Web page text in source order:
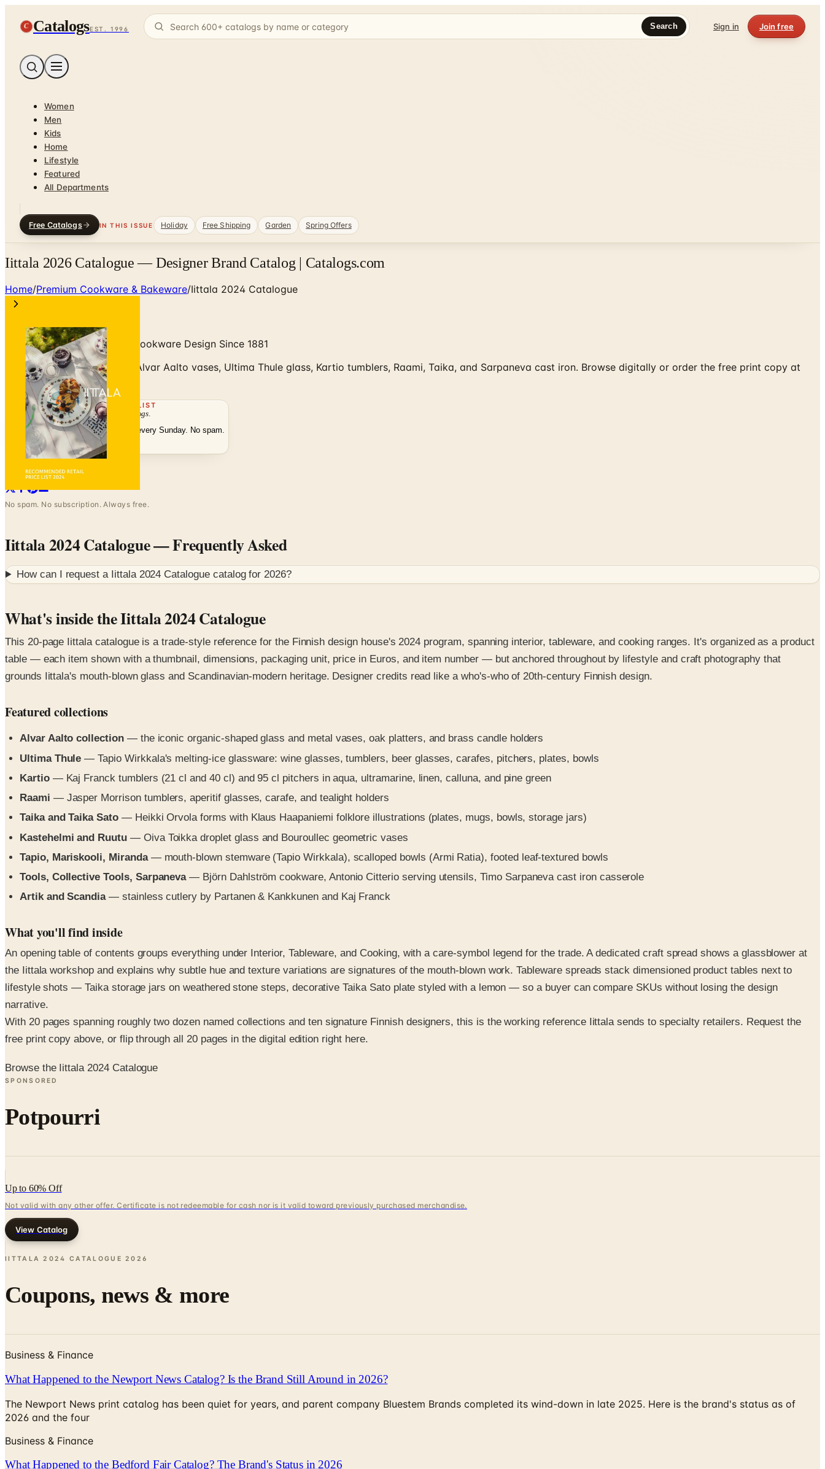
C CatalogsEST. 1996 Search Sign in Join free
Women
Men
Kids
Home
Lifestyle
Featured
All Departments
Free Catalogs IN THIS ISSUE Holiday Free Shipping Garden Spring Offers
Iittala 2026 Catalogue — Designer Brand Catalog | Catalogs.com
Home/Premium Cookware & Bakeware/Iittala 2024 Catalogue
Finnish Glass, Tableware & Cookware Design Since 1881
Iittala 2024 catalogue with Alvar Aalto vases, Ultima Thule glass, Kartio tumblers, Raami, Taika, and Sarpaneva cast iron. Browse digitally or order the free print copy at
Catalogs.com.
THE MAILING LIST
The week's catalogs
Hand-picked print and digital drops, every Sunday. No spam.
Subscribe
Visit Brand Website
No spam. No subscription. Always free.
Iittala 2024 Catalogue— Frequently Asked
How can I request a Iittala 2024 Cataloguecatalog for2026?
What's inside the Iittala 2024 Catalogue
This 20-page Iittala catalogue is a trade-style reference for the Finnish design house's 2024 program, spanning interior, tableware, and cooking ranges. It's organized as a product
table — each item shown with a thumbnail, dimensions, packaging unit, price in Euros, and item number — but anchored throughout by lifestyle and craft photography that
grounds Iittala's mouth-blown glass and Scandinavian-modern heritage. Designer credits read like a who's-who of 20th-century Finnish design.
Featured collections
Alvar Aalto collection— the iconic organic-shaped glass and metal vases, oak platters, and brass candle holders
Ultima Thule — Tapio Wirkkala's melting-ice glassware: wine glasses, tumblers, beer glasses, carafes, pitchers, plates, bowls
Kartio— Kaj Franck tumblers (21 cl and 40 cl) and 95 cl pitchers in aqua, ultramarine, linen, calluna, and pine green
Raami — Jasper Morrison tumblers, aperitif glasses, carafe, and tealight holders
Taika and Taika Sato— Heikki Orvola forms with Klaus Haapaniemi folklore illustrations (plates, mugs, bowls, storage jars)
Kastehelmi and Ruutu— Oiva Toikka droplet glass and Bouroullec geometric vases
Tapio, Mariskooli, Miranda— mouth-blown stemware (Tapio Wirkkala), scalloped bowls (Armi Ratia), footed leaf-textured bowls
Tools, Collective Tools, Sarpaneva— Björn Dahlström cookware, Antonio Citterio serving utensils, Timo Sarpaneva cast iron casserole
Artik and Scandia— stainless cutlery by Partanen & Kankkunen and Kaj Franck
What you'll find inside
An opening table of contents groups everything under Interior, Tableware, and Cooking, with a care-symbol legend for the trade. A dedicated craft spread shows a glassblower at
the Iittala workshop and explains why subtle hue and texture variations are signatures of the mouth-blown work. Tableware spreads stack dimensioned product tables next to
lifestyle shots — Taika storage jars on weathered stone steps, decorative Taika Sato plate styled with a lemon — so a buyer can compare SKUs without losing the design
narrative.
With 20 pages spanning roughly two dozen named collections and ten signature Finnish designers, this is the working reference Iittala sends to specialty retailers. Request the
free print copy above, or flip through all 20 pages in the digital edition right here.
Browse the Iittala 2024 Catalogue
SPONSORED
Potpourri
Up to 60% Off
Not valid with any other offer. Certificate is not redeemable for cash nor is it valid toward previously purchased merchandise.
View Catalog
IITTALA 2024 CATALOGUE 2026
Coupons, news & more
Business & Finance
What Happened to the Newport News Catalog? Is the Brand Still Around in 2026?
The Newport News print catalog has been quiet for years, and parent company Bluestem Brands completed its wind-down in late 2025. Here is the brand's status as of
2026 and the four
Business & Finance
What Happened to the Bedford Fair Catalog? The Brand's Status in 2026